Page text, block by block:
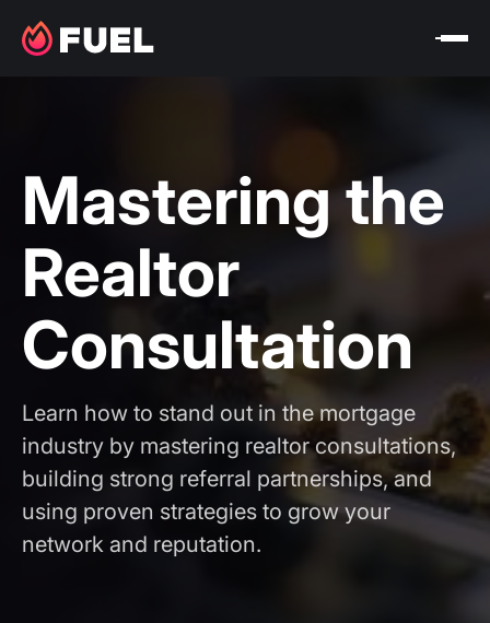
Mastering the
Realtor
Consultation
Learn how to stand out in the mortgage
industry by mastering realtor consultations,
building strong referral partnerships, and
using proven strategies to grow your
network and reputation.